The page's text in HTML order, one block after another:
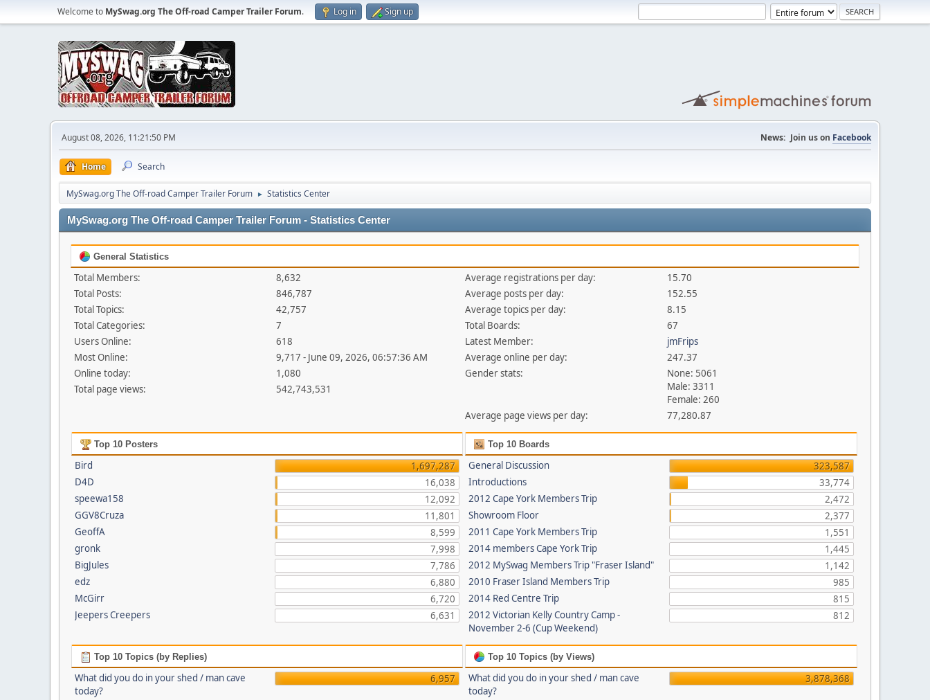
Welcome to MySwag.org The Off-road Camper Trailer Forum. Log in Sign up
August 08, 2026, 11:21:50 PM News: Join us on Facebook
Home Search
MySwag.org The Off-road Camper Trailer Forum ► Statistics Center
MySwag.org The Off-road Camper Trailer Forum - Statistics Center
General Statistics
Total Members:
8,632
Total Posts:
846,787
Total Topics:
42,757
Total Categories:
7
Users Online:
618
Most Online:
9,717 - June 09, 2026, 06:57:36 AM
Online today:
1,080
Total page views:
542,743,531
Average registrations per day:
15.70
Average posts per day:
152.55
Average topics per day:
8.15
Total Boards:
67
Latest Member:
jmFrips
Average online per day:
247.37
Gender stats:
None: 5061
Male: 3311
Female: 260
Average page views per day:
77,280.87
Top 10 Posters
Bird
1,697,287
D4D
16,038
speewa158
12,092
GGV8Cruza
11,801
GeoffA
8,599
gronk
7,998
BigJules
7,786
edz
6,880
McGirr
6,720
Jeepers Creepers
6,631
Top 10 Boards
General Discussion
323,587
Introductions
33,774
2012 Cape York Members Trip
2,472
Showroom Floor
2,377
2011 Cape York Members Trip
1,551
2014 members Cape York Trip
1,445
2012 MySwag Members Trip "Fraser Island"
1,142
2010 Fraser Island Members Trip
985
2014 Red Centre Trip
815
2012 Victorian Kelly Country Camp -
November 2-6 (Cup Weekend)
812
Top 10 Topics (by Replies)
What did you do in your shed / man cave
today?
6,957
Top 10 Topics (by Views)
What did you do in your shed / man cave
today?
3,878,368